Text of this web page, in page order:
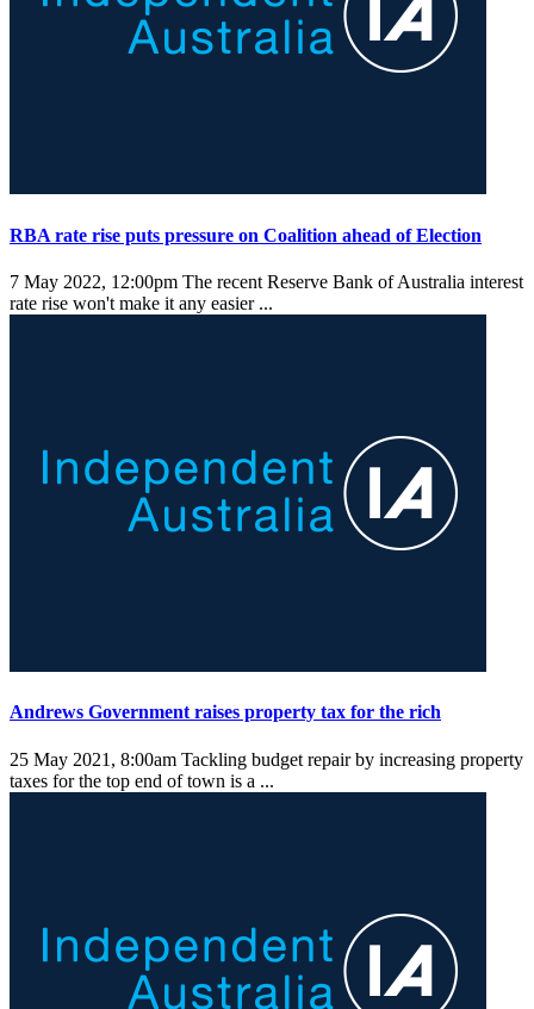
RBA rate rise puts pressure on Coalition ahead of Election
7 May 2022, 12:00pm The recent Reserve Bank of Australia interest
rate rise won't make it any easier ...
Andrews Government raises property tax for the rich
25 May 2021, 8:00am Tackling budget repair by increasing property
taxes for the top end of town is a ...